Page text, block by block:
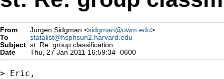
From Jurgen Sidgman <sidgman@uwm.edu>
To
statalist@hsphsun2.harvard.edu
Subject st: Re: group classification
Date
Thu, 27 Jan 2011 16:59:34 -0600
> Eric,